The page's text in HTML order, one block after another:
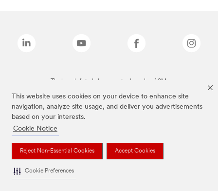
This website uses cookies on your device to enhance site
navigation, analyze site usage, and deliver you advertisements
based on your interests.
Cookie Notice
Reject Non-Essential Cookies Accept Cookies
Cookie Preferences
The brands listed above are trademarks of 3M.